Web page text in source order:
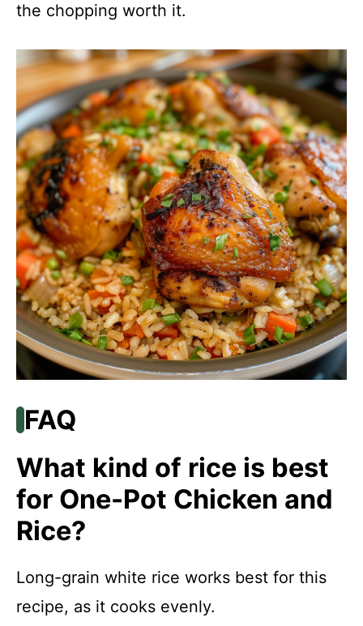
the chopping worth it.
FAQ
What kind of rice is best
for One-Pot Chicken and
Rice?
Long-grain white rice works best for this
recipe, as it cooks evenly.